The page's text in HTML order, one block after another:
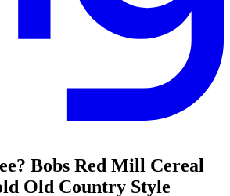
Bobs Red Mill Cereal
Old Country Style